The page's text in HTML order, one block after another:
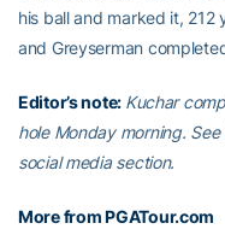
his ball and marked it, 212
and Greyserman
Editor’s note: Kuchar
hole Monday morning.
social media section.
More from PGATour.com